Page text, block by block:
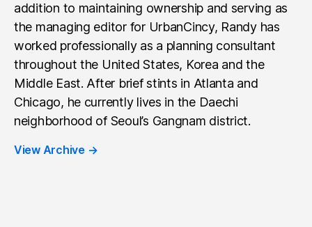
addition to maintaining ownership and serving as
the managing editor for UrbanCincy, Randy has
worked professionally as a planning consultant
throughout the United States, Korea and the
Middle East. After brief stints in Atlanta and
Chicago, he currently lives in the Daechi
neighborhood of Seoul’s Gangnam district.
View Archive →